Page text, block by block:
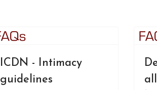
ICDN - Intimacy
guidelines